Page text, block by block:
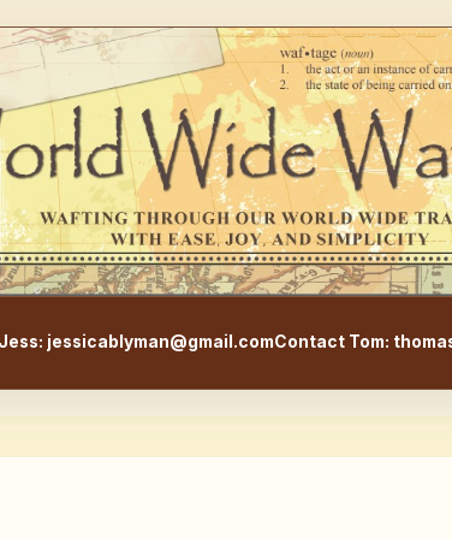
WorldWideWaftage
jessicablyman@gmail.comContact Tom: